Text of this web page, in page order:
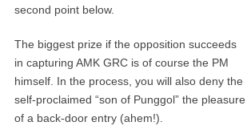
second point below.
The biggest prize if the opposition succeeds
in capturing AMK GRC is of course the PM
himself. In the process, you will also deny the
self-proclaimed “son of Punggol” the pleasure
of a back-door entry (ahem!).